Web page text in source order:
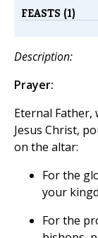
FEASTS (1)
Description:
Prayer:
Eternal
Jesus Christ,
on the altar:
For the
your
For the